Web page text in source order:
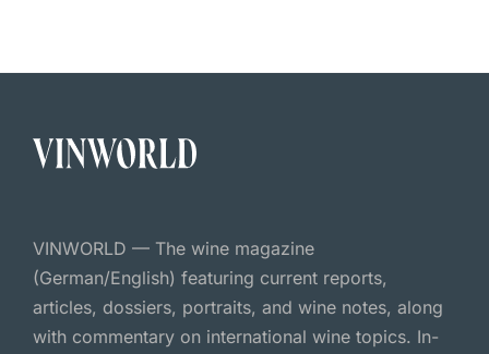
VINWORLD — The wine magazine
(German/English) featuring current reports,
articles, dossiers, portraits, and wine notes, along
with commentary on international wine topics. In-